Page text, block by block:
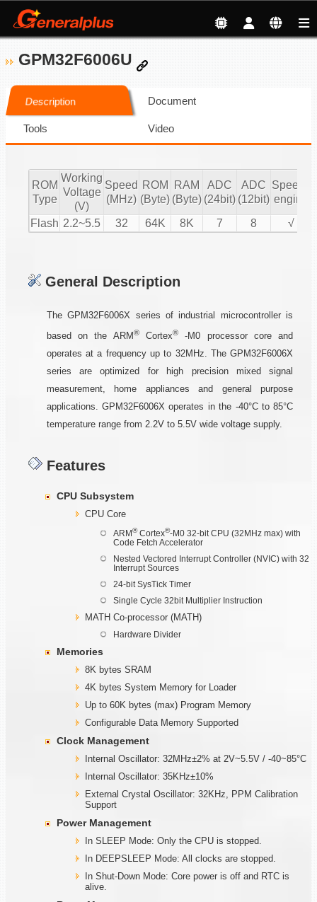
GPM32F6006U
Description Document
Tools Video
ROM
Type
Working
Voltage
(V)
Speed
(MHz)
ROM
(Byte)
RAM
(Byte)
ADC
(24bit)
ADC
(12bit)
Speech
engine
Flash 2.2~5.5 32 64K 8K 7 8 √
General Description
The GPM32F6006X series of industrial microcontroller is
based on the ARM®Cortex®
-M0 processor core and
operates at a frequency up to 32MHz. The GPM32F6006X
series are optimized for high precision mixed signal
measurement, home appliances and general purpose
applications. GPM32F6006X operates in the -40°C to 85°C
temperature range from 2.2V to 5.5V wide voltage supply.
Features
CPU Subsystem
CPU Core
ARM®Cortex®-M0 32-bit CPU (32MHz max) with
Code Fetch Accelerator
Nested Vectored Interrupt Controller (NVIC) with 32
Interrupt Sources
24-bit SysTick Timer
Single Cycle 32bit Multiplier Instruction
MATH Co-processor (MATH)
Hardware Divider
Memories
8K bytes SRAM
4K bytes System Memory for Loader
Up to 60K bytes (max) Program Memory
Configurable Data Memory Supported
Clock Management
Internal Oscillator: 32MHz±2% at 2V~5.5V / -40~85°C
Internal Oscillator: 35KHz±10%
External Crystal Oscillator: 32KHz, PPM Calibration
Support
Power Management
In SLEEP Mode: Only the CPU is stopped.
In DEEPSLEEP Mode: All clocks are stopped.
In Shut-Down Mode: Core power is off and RTC is
alive.